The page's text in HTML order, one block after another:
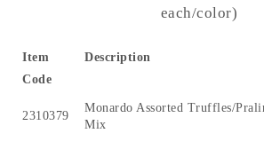
each/color)
Item
Code
Description
2310379
Monardo Assorted Truffles/
Mix